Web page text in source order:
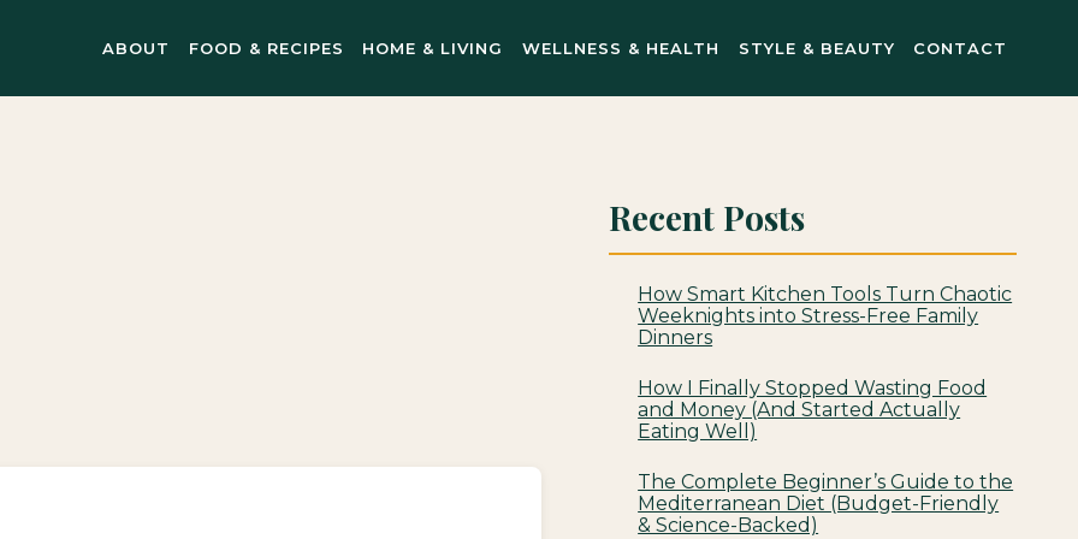
ABOUT FOOD & RECIPES HOME & LIVING WELLNESS & HEALTH STYLE & BEAUTY CONTACT
Recent Posts
How Smart Kitchen Tools Turn Chaotic
Weeknights into Stress-Free Family
Dinners
How I Finally Stopped Wasting Food
and Money (And Started Actually
Eating Well)
The Complete Beginner’s Guide to the
Mediterranean Diet (Budget-Friendly
& Science-Backed)